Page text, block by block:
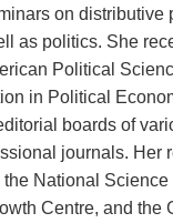
on distributive
as politics. She
Political
in Political
boards of
journals. Her
the National
Centre, and the